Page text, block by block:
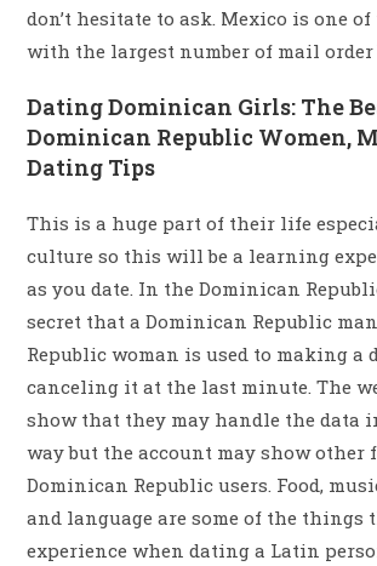
don’t hesitate to ask. Mexico is one
with the largest number of mail order
Dating Dominican Girls: The
Dominican Republic Women,
Dating Tips
This is a huge part of their life
culture so this will be a learning
as you date. In the Dominican
secret that a Dominican Republic
Republic woman is used to making a
canceling it at the last minute. The
show that they may handle the data
way but the account may show other
Dominican Republic users. Food,
and language are some of the
experience when dating a Latin